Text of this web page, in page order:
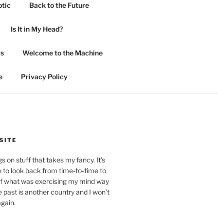
Back to the Future
Is It in My Head?
Welcome to the Machine
Privacy Policy
on stuff that takes my fancy. It’s
to look back from time-to-time to
what was exercising my mind way
past is another country and I won’t